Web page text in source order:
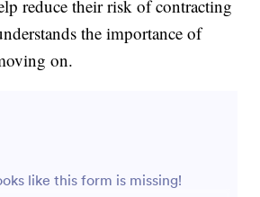
reduce their risk of contracting
the importance of
on.